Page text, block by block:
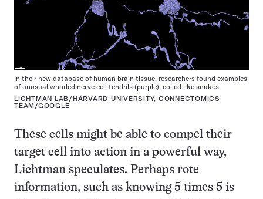
In their new database of human brain tissue, researchers found examples
of unusual whorled nerve cell tendrils (purple), coiled like snakes.
LICHTMAN LAB/HARVARD UNIVERSITY, CONNECTOMICS
TEAM/GOOGLE
These cells might be able to compel their
target cell into action in a powerful way,
Lichtman speculates. Perhaps rote
information, such as knowing 5 times 5 is